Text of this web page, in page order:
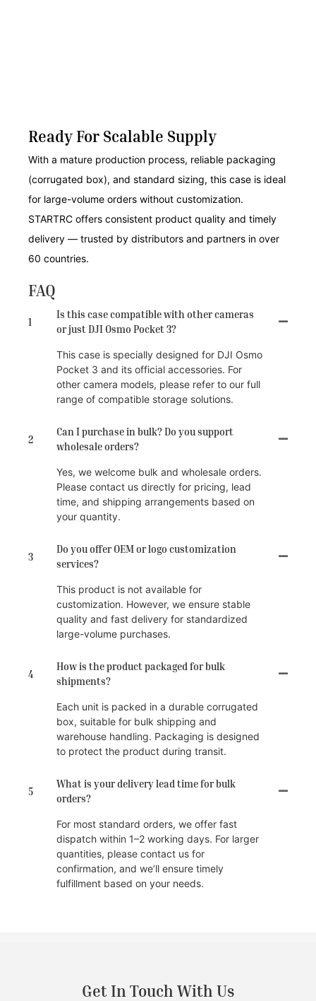
Ready For Scalable Supply
With a mature production process, reliable packaging
(corrugated box), and standard sizing, this case is ideal
for large-volume orders without customization.
STARTRC offers consistent product quality and timely
delivery — trusted by distributors and partners in over
60 countries.
FAQ
1
Is this case compatible with other cameras
or just DJI Osmo Pocket 3?
This case is specially designed for DJI Osmo
Pocket 3 and its official accessories. For
other camera models, please refer to our full
range of compatible storage solutions.
2
Can I purchase in bulk? Do you support
wholesale orders?
Yes, we welcome bulk and wholesale orders.
Please contact us directly for pricing, lead
time, and shipping arrangements based on
your quantity.
3
Do you offer OEM or logo customization
services?
This product is not available for
customization. However, we ensure stable
quality and fast delivery for standardized
large-volume purchases.
4
How is the product packaged for bulk
shipments?
Each unit is packed in a durable corrugated
box, suitable for bulk shipping and
warehouse handling. Packaging is designed
to protect the product during transit.
5
What is your delivery lead time for bulk
orders?
For most standard orders, we offer fast
dispatch within 1–2 working days. For larger
quantities, please contact us for
confirmation, and we’ll ensure timely
fulfillment based on your needs.
Get In Touch With Us